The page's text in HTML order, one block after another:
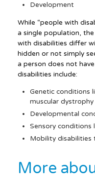
Development
While “people with
a single population,
with disabilities differ
hidden or not simply
a person does not
disabilities include:
Genetic conditions
muscular dystrophy
Developmental
Sensory conditions
Mobility
More